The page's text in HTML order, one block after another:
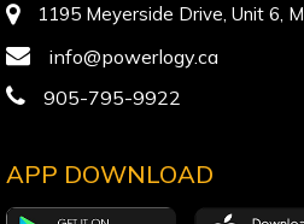
1195 Meyerside Drive, Unit 6,
info@powerlogy.ca
905-795-9922
APP DOWNLOAD